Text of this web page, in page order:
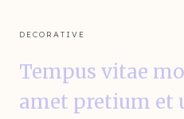
DECORATIVE
Tempus vitae
amet pretium et